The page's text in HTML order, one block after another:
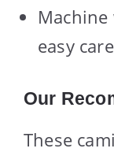
easy
Our
These